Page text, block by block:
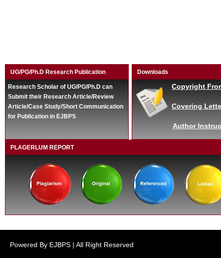
UG/PG/Ph.D Research Publication
Research Scholar of UG/PG/Ph.D can
Submit their Research Article/Review
Article/Case Study/Short Communication
for Publication in EJBPS
Downloads
Copyright
Covering
Author
PLAGERLUM REPORT
Powered By EJBPS | All Right Reserved